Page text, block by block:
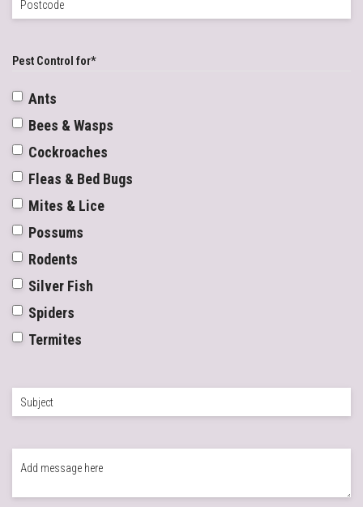
Pest Control for*
Ants
Bees & Wasps
Cockroaches
Fleas & Bed Bugs
Mites & Lice
Possums
Rodents
Silver Fish
Spiders
Termites
Subject*